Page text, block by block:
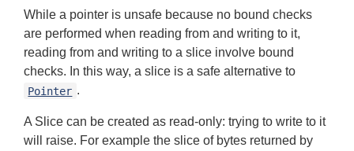
While a pointer is unsafe because no bound checks
are performed when reading from and writing to it,
reading from and writing to a slice involve bound
checks. In this way, a slice is a safe alternative to
Pointer .
A Slice can be created as read-only: trying to write to it
will raise. For example the slice of bytes returned by